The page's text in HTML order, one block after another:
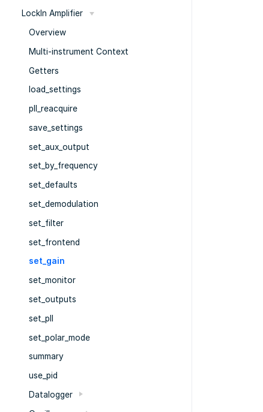
LockIn Amplifier
Overview
Multi-instrument Context
Getters
load_settings
pll_reacquire
save_settings
set_aux_output
set_by_frequency
set_defaults
set_demodulation
set_filter
set_frontend
set_gain
set_monitor
set_outputs
set_pll
set_polar_mode
summary
use_pid
Datalogger